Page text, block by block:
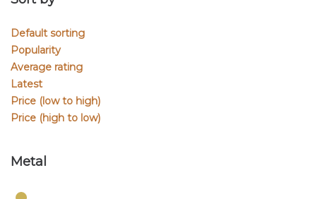
Default sorting
Popularity
Average rating
Latest
Price (low to high)
Price (high to low)
Metal